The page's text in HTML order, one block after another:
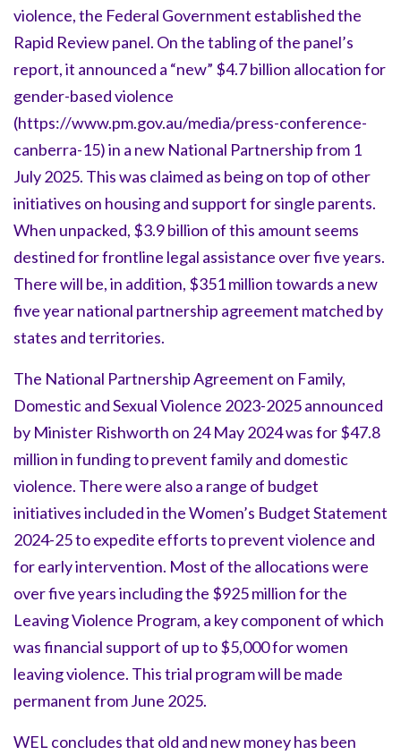
violence, the Federal Government established the
Rapid Review panel. On the tabling of the panel’s
report, it announced a “new” $4.7 billion allocation for
gender-based violence
(https://www.pm.gov.au/media/press-conference-
canberra-15) in a new National Partnership from 1
July 2025. This was claimed as being on top of other
initiatives on housing and support for single parents.
When unpacked, $3.9 billion of this amount seems
destined for frontline legal assistance over five years.
There will be, in addition, $351 million towards a new
five year national partnership agreement matched by
states and territories.
The National Partnership Agreement on Family,
Domestic and Sexual Violence 2023-2025 announced
by Minister Rishworth on 24 May 2024 was for $47.8
million in funding to prevent family and domestic
violence. There were also a range of budget
initiatives included in the Women’s Budget Statement
2024-25 to expedite efforts to prevent violence and
for early intervention. Most of the allocations were
over five years including the $925 million for the
Leaving Violence Program, a key component of which
was financial support of up to $5,000 for women
leaving violence. This trial program will be made
permanent from June 2025.
WEL concludes that old and new money has been